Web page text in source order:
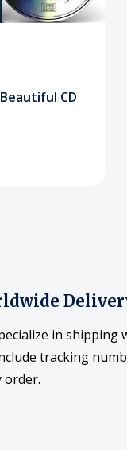
CD
in shipping
tracking
order.